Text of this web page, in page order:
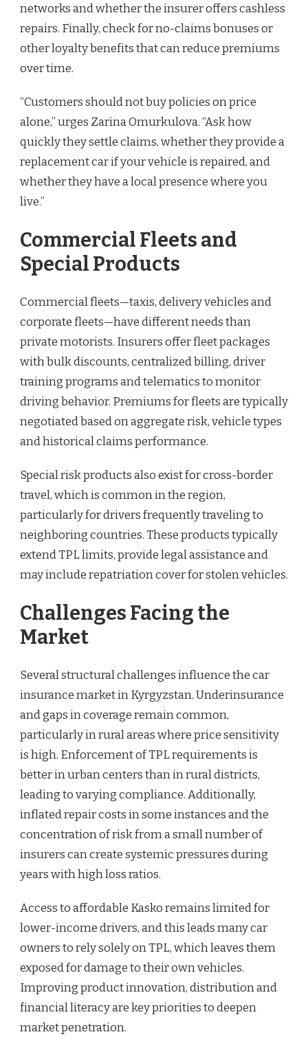
networks and whether the insurer offers cashless
repairs. Finally, check for no-claims bonuses or
other loyalty benefits that can reduce premiums
over time.
“Customers should not buy policies on price
alone,” urges Zarina Omurkulova. “Ask how
quickly they settle claims, whether they provide a
replacement car if your vehicle is repaired, and
whether they have a local presence where you
live.”
Commercial Fleets and
Special Products
Commercial fleets—taxis, delivery vehicles and
corporate fleets—have different needs than
private motorists. Insurers offer fleet packages
with bulk discounts, centralized billing, driver
training programs and telematics to monitor
driving behavior. Premiums for fleets are typically
negotiated based on aggregate risk, vehicle types
and historical claims performance.
Special risk products also exist for cross-border
travel, which is common in the region,
particularly for drivers frequently traveling to
neighboring countries. These products typically
extend TPL limits, provide legal assistance and
may include repatriation cover for stolen vehicles.
Challenges Facing the
Market
Several structural challenges influence the car
insurance market in Kyrgyzstan. Underinsurance
and gaps in coverage remain common,
particularly in rural areas where price sensitivity
is high. Enforcement of TPL requirements is
better in urban centers than in rural districts,
leading to varying compliance. Additionally,
inflated repair costs in some instances and the
concentration of risk from a small number of
insurers can create systemic pressures during
years with high loss ratios.
Access to affordable Kasko remains limited for
lower-income drivers, and this leads many car
owners to rely solely on TPL, which leaves them
exposed for damage to their own vehicles.
Improving product innovation, distribution and
financial literacy are key priorities to deepen
market penetration.